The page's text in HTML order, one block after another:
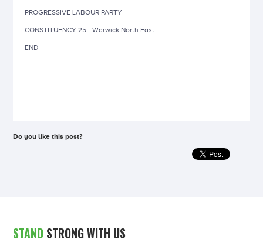
PROGRESSIVE LABOUR PARTY
CONSTITUENCY 25 -Warwick North East
END
Do you like this post?
STAND STRONG WITH US